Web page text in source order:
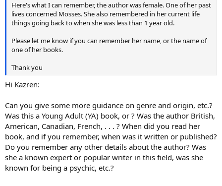
Here's what I can remember, the author was female. One of her past
lives concerned Mosses. She also remembered in her current life
things going back to when she was less than 1 year old.
Please let me know if you can remember her name, or the name of
one of her books.
Thank you
Hi Kazren:
Can you give some more guidance on genre and origin, etc.?
Was this a Young Adult (YA) book, or ? Was the author British,
American, Canadian, French, . . . ? When did you read her
book, and if you remember, when was it written or published?
Do you remember any other details about the author? Was
she a known expert or popular writer in this field, was she
known for being a psychic, etc.?